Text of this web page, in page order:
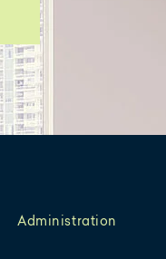
Administration